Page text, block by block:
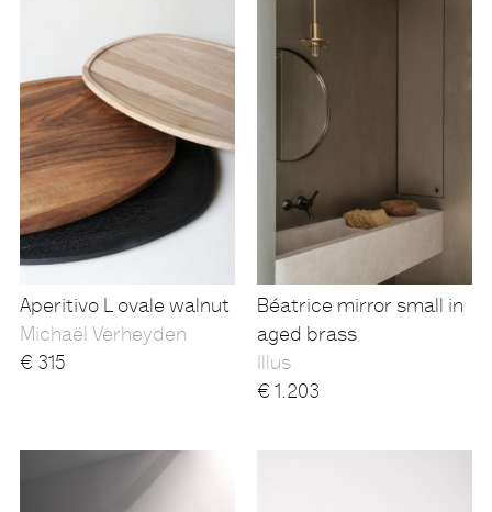
Aperitivo L ovale walnut
Michaël Verheyden
€ 315
Béatrice mirror small in
aged brass
Illus
€ 1.203